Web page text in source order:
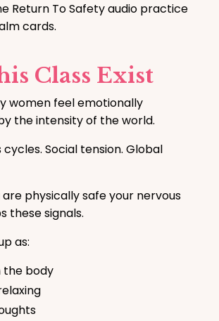
Return To Safety audio practice
cards.
Class Exist
women feel emotionally
the intensity of the world.
Social tension. Global
are physically safe your nervous
these signals.
as:
the body